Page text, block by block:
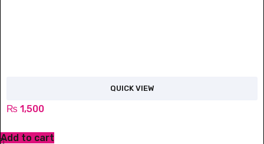
QUICK VIEW
₨ 1,500
Add to cart